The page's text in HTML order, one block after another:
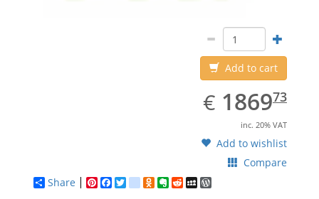
Add to cart
€ EUR
1869.73
186973
inc. 20% VAT
Add to wishlist
Compare
Share
Pinterest
Facebook
Twitter
google_bookmarks
Odnoklassniki
Evernote
RedditMySpace